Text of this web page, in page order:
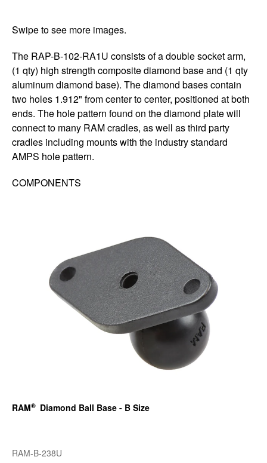
Swipe to see more images.
The RAP-B-102-RA1U consists of a double socket arm,
(1 qty) high strength composite diamond base and (1 qty
aluminum diamond base). The diamond bases contain
two holes 1.912" from center to center, positioned at both
ends. The hole pattern found on the diamond plate will
connect to many RAM cradles, as well as third party
cradles including mounts with the industry standard
AMPS hole pattern.
COMPONENTS
RAM® Diamond Ball Base - B Size
RAM-B-238U